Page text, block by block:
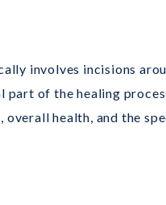
involves incisions
of the healing
health, and the